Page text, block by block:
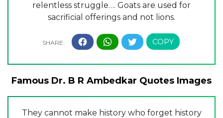
relentless struggle…. Goats are used for
sacrificial offerings and not lions.
Famous Dr. B R Ambedkar Quotes Images
They cannot make history who forget history